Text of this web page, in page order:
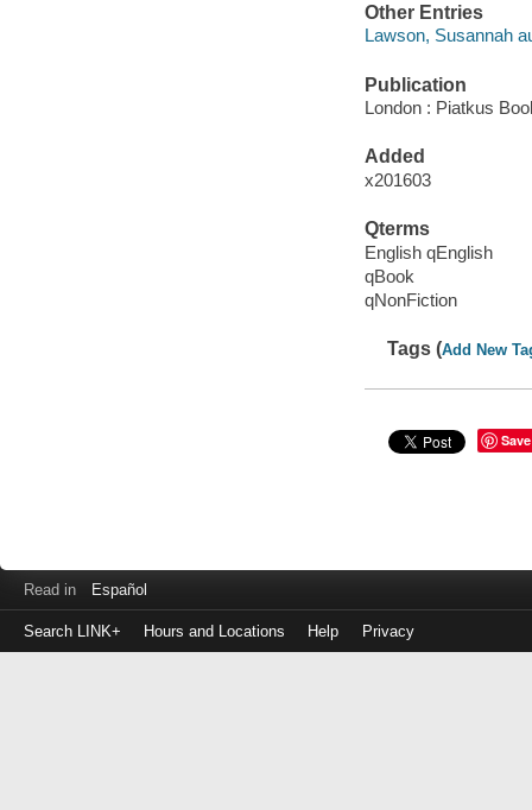
Other Entries
Lawson, Susannah
Publication
London : Piatkus
Added
x201603
Qterms
English qEnglish
qBook
qNonFiction
Tags (Add New
Save
Read in Español
Search LINK+ Hours and Locations Help Privacy